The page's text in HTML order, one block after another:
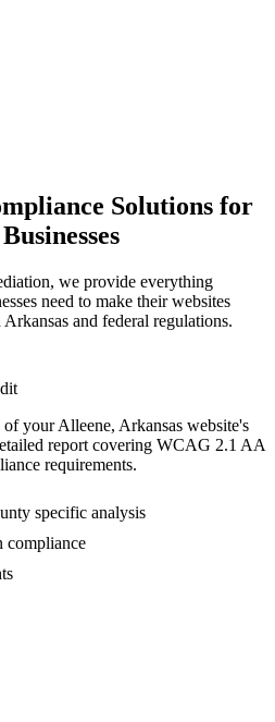
Solutions for
Businesses
we provide everything
need to make their websites
Arkansas and federal regulations.
of yourAlleene, Arkansas website's
report covering WCAG 2.1 AA
requirements.
specific analysis
compliance